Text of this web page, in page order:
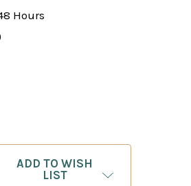
Hours
134: THE WHITE SNIPER ATTACK
OF FOXY 134: THE WHITE
ADD TO WISH
LIST